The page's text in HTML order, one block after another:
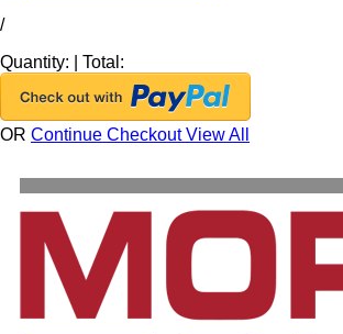
/
Quantity:
Total:
OR Continue CheckoutView All